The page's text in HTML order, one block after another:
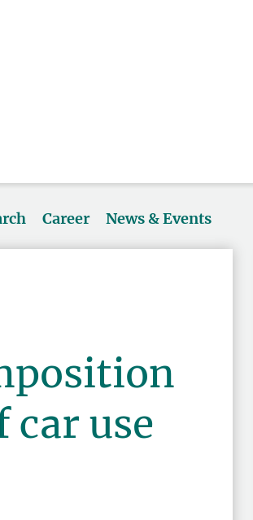
Career News & Events
car use